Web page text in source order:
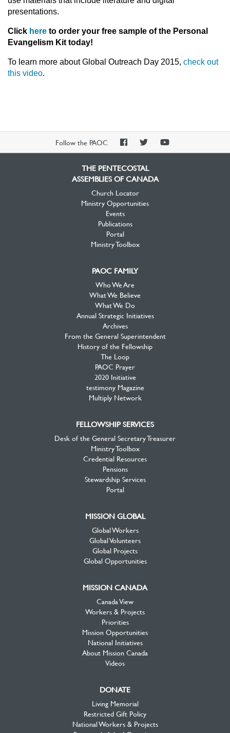
presentations.
Click here to order your free sample of the Personal
Evangelism Kit today!
To learn more about Global Outreach Day 2015, check out
this video.
Follow the PAOC
PAOCPAOCPAOC
THE PENTECOSTAL
ASSEMBLIES OF CANADA
Church Locator
Ministry Opportunities
Events
Publications
Portal
Ministry Toolbox
PAOC FAMILY
Who We Are
What We Believe
What We Do
Annual Strategic Initiatives
Archives
From the General Superintendent
History of the Fellowship
The Loop
PAOC Prayer
2020 Initiative
testimony Magazine
Multiply Network
FELLOWSHIP SERVICES
Desk of the General Secretary Treasurer
Ministry Toolbox
Credential Resources
Pensions
Stewardship Services
Portal
MISSION GLOBAL
Global Workers
Global Volunteers
Global Projects
Global Opportunities
MISSION CANADA
Canada View
Workers & Projects
Priorities
Mission Opportunities
National Initiatives
About Mission Canada
Videos
DONATE
Living Memorial
Restricted Gift Policy
National Workers & Projects